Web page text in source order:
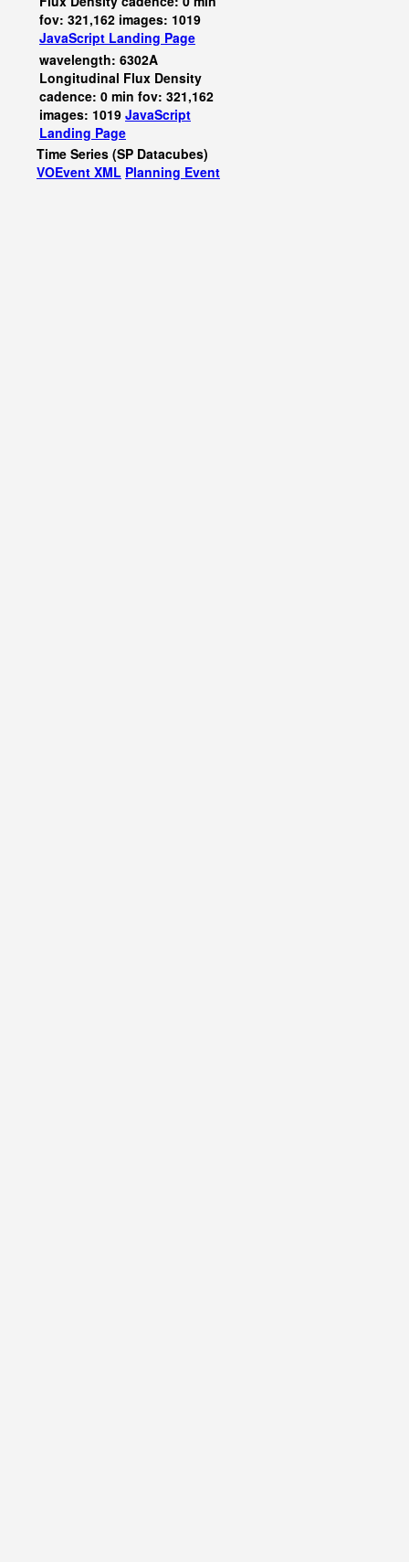
fov: 321,162 images: 1019
JavaScript Landing Page
wavelength: 6302A
Longitudinal Flux Density
cadence: 0 min fov: 321,162
images: 1019 JavaScript
Landing Page
Time Series (SP Datacubes)
VOEvent XML Planning Event